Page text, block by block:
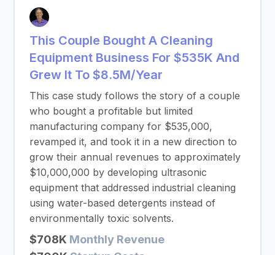
This Couple Bought A Cleaning
Equipment Business For $535K And
Grew It To $8.5M/Year
This case study follows the story of a couple
who bought a profitable but limited
manufacturing company for $535,000,
revamped it, and took it in a new direction to
grow their annual revenues to approximately
$10,000,000 by developing ultrasonic
equipment that addressed industrial cleaning
using water-based detergents instead of
environmentally toxic solvents.
$708K Monthly Revenue